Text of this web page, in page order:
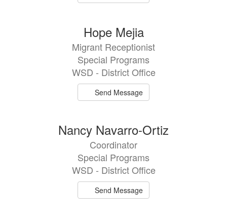
Hope Mejia
Migrant Receptionist
Special Programs
WSD - District Office
Send Message
Nancy Navarro-Ortiz
Coordinator
Special Programs
WSD - District Office
Send Message